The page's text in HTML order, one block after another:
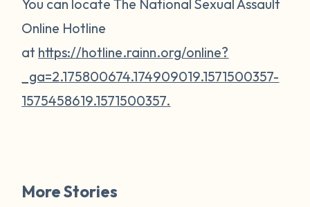
You can locate The National Sexual Assault
Online Hotline
at https://hotline.rainn.org/online?
_ga=2.175800674.174909019.1571500357-
1575458619.1571500357.
More Stories